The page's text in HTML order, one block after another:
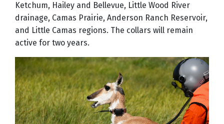
Ketchum, Hailey and Bellevue, Little Wood River
drainage, Camas Prairie, Anderson Ranch Reservoir,
and Little Camas regions. The collars will remain
active for two years.